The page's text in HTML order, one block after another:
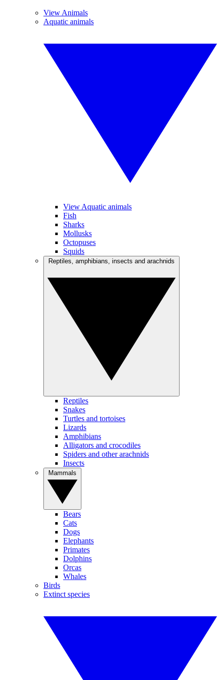
View Animals
Aquatic animals
View Aquatic animals
Fish
Sharks
Mollusks
Octopuses
Squids
Reptiles
Snakes
Turtles and tortoises
Lizards
Amphibians
Alligators and crocodiles
Spiders and other arachnids
Insects
Bears
Cats
Dogs
Elephants
Primates
Dolphins
Orcas
Whales
Birds
Extinct species